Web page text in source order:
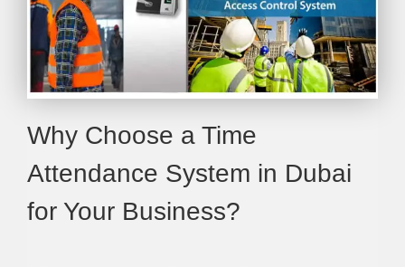
Why Choose a Time
Attendance System in Dubai
for Your Business?